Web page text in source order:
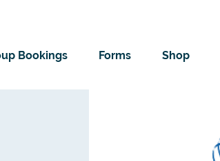
Bookings Forms Shop